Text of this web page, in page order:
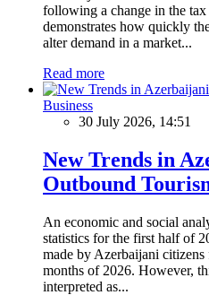
following a change in the
demonstrates how quickly
alter demand in a market...
Read more
Business
30 July 2026, 14:51
New Trends in
Outbound
An economic and social
statistics for the first half of
made by Azerbaijani
months of 2026. However,
interpreted as...